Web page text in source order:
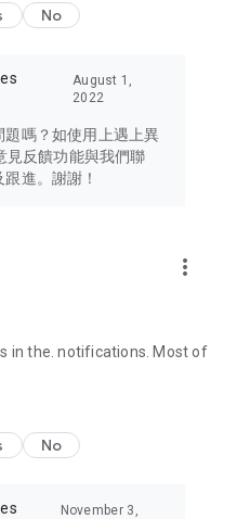
of concern to Hong Kong
Macau, Japan, Taiwan,
destinations.
trendiest tech products
cameras, headphones,
experiences and food
your own U Lifestyle – a
lifestyle!
No
August 1,
2022
嗎？如使用上遇上異
見反饋功能與我們聯
進。謝謝！
more_vert
in the. notifications. Most of
No
November 3,